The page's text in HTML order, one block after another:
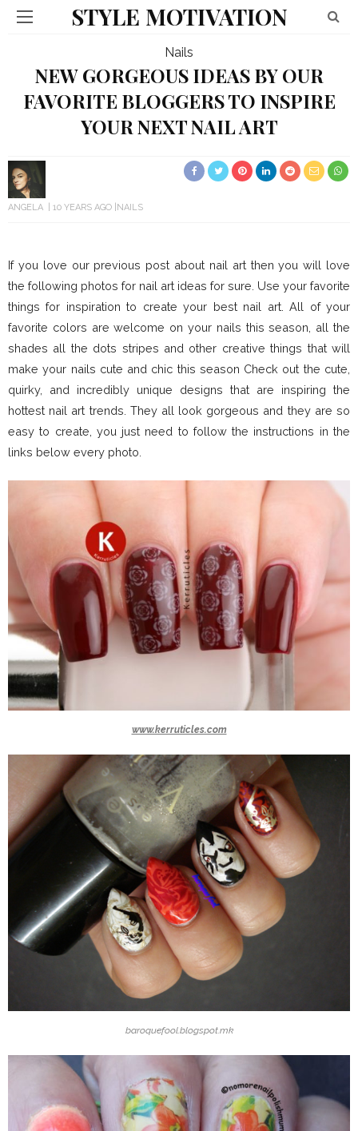
STYLE MOTIVATION
Nails
NEW GORGEOUS IDEAS BY OUR
FAVORITE BLOGGERS TO INSPIRE
YOUR NEXT NAIL ART
ANGELA 10 YEARS AGO NAILS
If you love our previous post about nail art then you will love
the following photos for nail art ideas for sure. Use your favorite
things for inspiration to create your best nail art. All of your
favorite colors are welcome on your nails this season, all the
shades all the dots stripes and other creative things that will
make your nails cute and chic this season Check out the cute,
quirky, and incredibly unique designs that are inspiring the
hottest nail art trends. They all look gorgeous and they are so
easy to create, you just need to follow the instructions in the
links below every photo.
www.kerruticles.com
baroquefool.blogspot.mk